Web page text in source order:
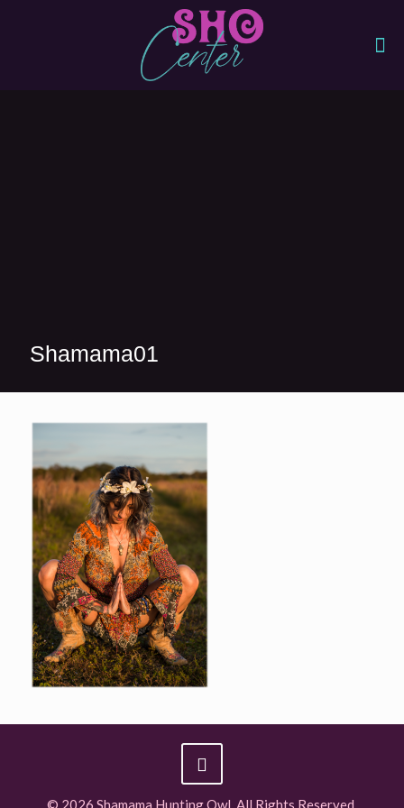
Shamama01
© 2026 Shamama Hunting Owl. All Rights Reserved.